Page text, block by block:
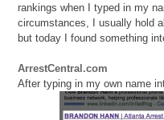
rankings when I typed in my
circumstances, I usually hold
but today I found something
ArrestCentral.com
After typing in my own name